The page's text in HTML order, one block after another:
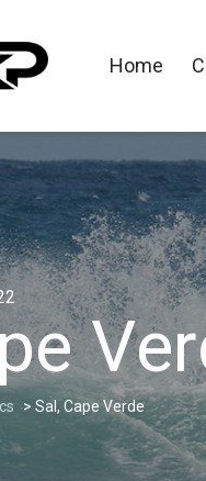
Home
> Sal, Cape Verde